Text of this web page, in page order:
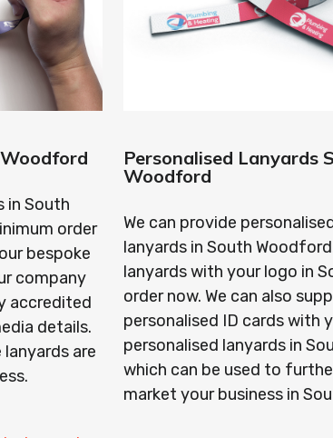
in South
order
bespoke
company
accredited
details.
are
Personalised Lanyards
Woodford
We can provide
lanyards in South
lanyards with your logo in
order now. We can also
personalised ID cards with
personalised lanyards in
which can be used to
market your business in